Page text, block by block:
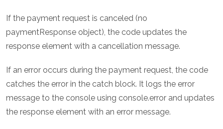
If the payment request is canceled (no
paymentResponse object), the code updates the
response element with a cancellation message.
If an error occurs during the payment request, the code
catches the error in the catch block. It logs the error
message to the console using console.error and updates
the response element with an error message.